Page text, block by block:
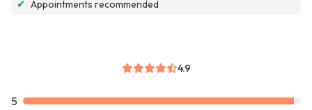
✔ Appointments recommended
4.9
5